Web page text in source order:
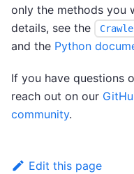
only the methods you
details, see the
and the Python
If you have questions
reach out on our
community.
Edit this page